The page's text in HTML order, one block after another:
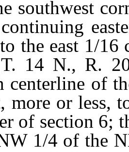
southwest
the east 1/16
14 N., R.
centerline of
more or less,
of section 6;
1/4 of the